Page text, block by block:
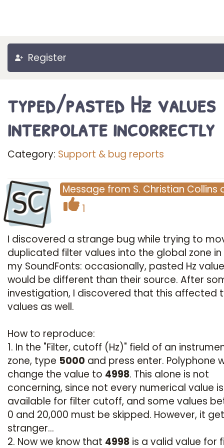
Register
typed/pasted Hz values
interpolate incorrectly
Category: Support & bug reports
SC Message from S. Christian Collins
1
I discovered a strange bug while trying to
duplicated filter values into the global zone
my SoundFonts: occasionally, pasted Hz
would be different than their source. After
investigation, I discovered that this affected
values as well.
How to reproduce:
1. In the "Filter, cutoff (Hz)" field of an
zone, type 5000 and press enter. Polyphone
change the value to 4998. This alone is not
concerning, since not every numerical value is
available for filter cutoff, and some values
0 and 20,000 must be skipped. However, it
stranger...
2. Now we know that 4998 is a valid value for